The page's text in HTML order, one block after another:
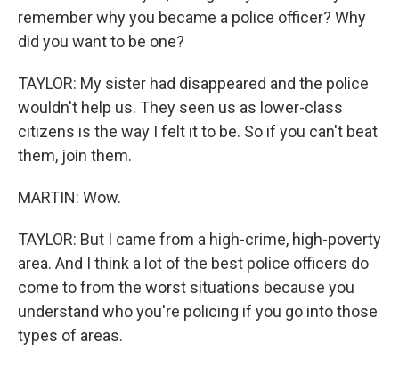
remember why you became a police officer? Why
did you want to be one?
TAYLOR: My sister had disappeared and the police
wouldn't help us. They seen us as lower-class
citizens is the way I felt it to be. So if you can't beat
them, join them.
MARTIN: Wow.
TAYLOR: But I came from a high-crime, high-poverty
area. And I think a lot of the best police officers do
come to from the worst situations because you
understand who you're policing if you go into those
types of areas.